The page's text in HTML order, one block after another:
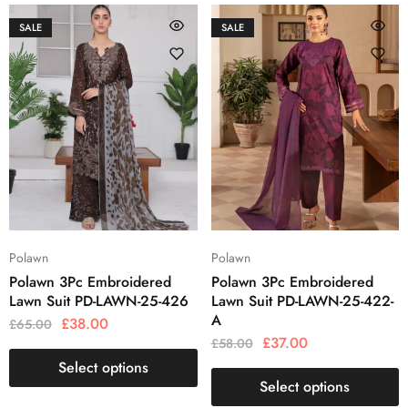
SALE
Polawn
Polawn 3Pc Embroidered
Lawn Suit PD-LAWN-25-426
£65.00 £38.00
Select options
SALE
Polawn
Polawn 3Pc Embroidered
Lawn Suit PD-LAWN-25-422-
A
£58.00 £37.00
Select options